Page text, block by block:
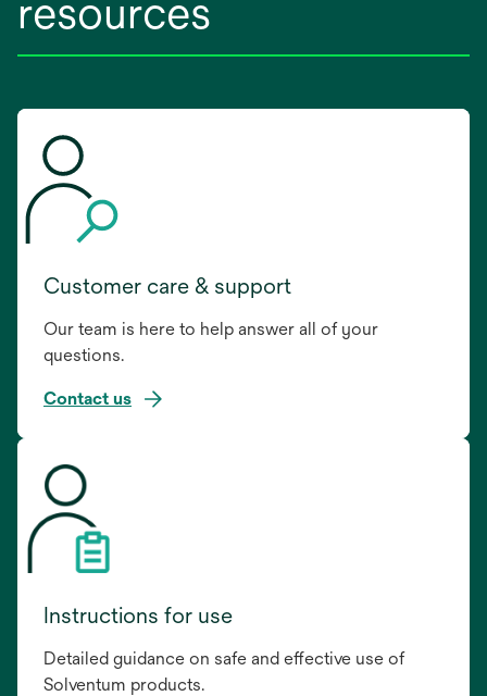
resources
Customer care & support
Our team is here to help answer all of your
questions.
Contact us
Instructions for use
Detailed guidance on safe and effective use of
Solventum products.